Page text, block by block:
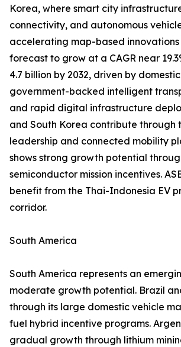
Korea, where smart city
connectivity, and autonomous
accelerating map-based innovations
forecast to grow at a CAGR near
4.7 billion by 2032, driven by
government-backed intelligent
and rapid digital infrastructure
and South Korea contribute through
leadership and connected mobility
shows strong growth potential
semiconductor mission incentives.
benefit from the Thai-Indonesia EV
corridor.
South America
South America represents an
moderate growth potential. Brazil
through its large domestic vehicle
fuel hybrid incentive programs.
gradual growth through lithium